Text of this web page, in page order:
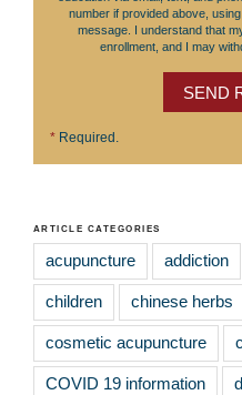
number if provided above,
message. I understand that
enrollment, and I may
SEND
* Required.
ARTICLE CATEGORIES
acupuncture addiction
children chinese herbs
cosmetic acupuncture
COVID 19 information